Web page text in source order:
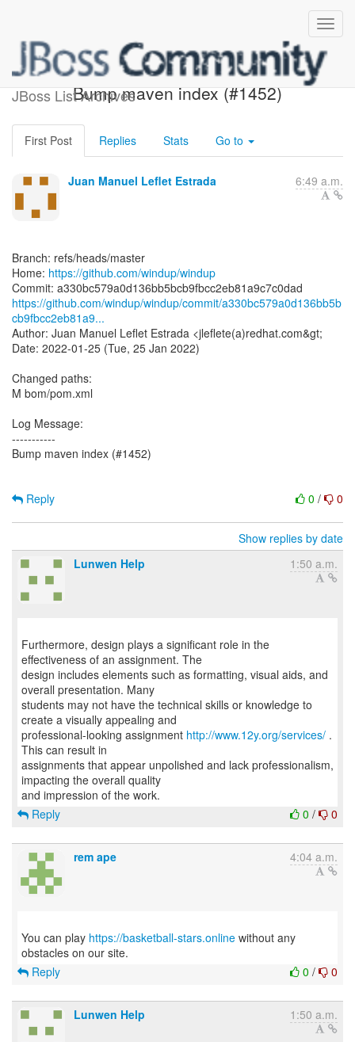
JBoss List Archives
[windup/windup] a330bc:
Bump maven index (#1452)
First Post Replies Stats Go to
Juan Manuel Leflet Estrada 6:49 a.m.
Branch: refs/heads/master
Home: https://github.com/windup/windup
https://github.com/windup/windup/commit/a330bc579a0d136bb5b
cb9fbcc2eb81a9...
Author: Juan Manuel Leflet Estrada <jleflete(a)redhat.com&gt;
Date: 2022-01-25 (Tue, 25 Jan 2022)
Changed paths:
M bom/pom.xml
Log Message:
-----------
Bump maven index (#1452)
0 / 0
Reply
Show replies by date
Lunwen Help
1:50 a.m.
Furthermore, design plays a significant role in the
effectiveness of an assignment. The
design includes elements such as formatting, visual aids, and
overall presentation. Many
students may not have the technical skills or knowledge to
create a visually appealing and
professional-looking assignment http://www.12y.org/services/ .
This can result in
assignments that appear unpolished and lack professionalism,
impacting the overall quality
0 / 0
Reply
rem ape 4:04 a.m.
You can play https://basketball-stars.online without any
0 / 0
Reply
Lunwen Help 1:50 a.m.